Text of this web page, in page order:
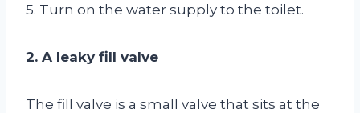
5. Turn on the water supply to the toilet.
2. A leaky fill valve
The fill valve is a small valve that sits at the